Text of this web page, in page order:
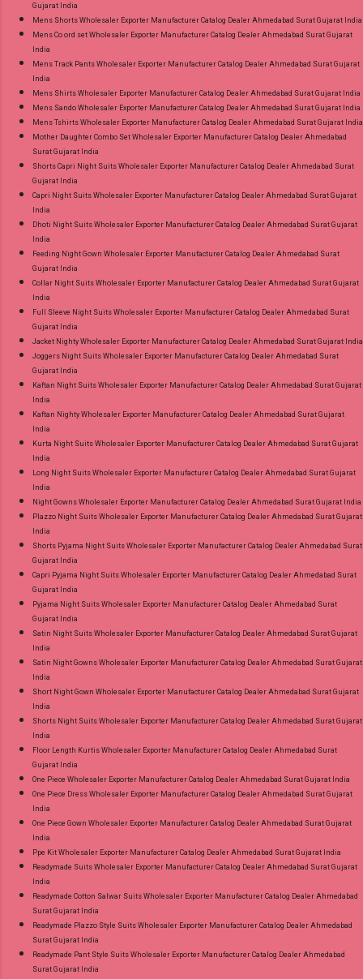
Gujarat India
Mens Shorts Wholesaler Exporter Manufacturer Catalog Dealer Ahmedabad Surat Gujarat India
Mens Co ord set Wholesaler Exporter Manufacturer Catalog Dealer Ahmedabad Surat Gujarat
India
Mens Track Pants Wholesaler Exporter Manufacturer Catalog Dealer Ahmedabad Surat Gujarat
India
Mens Shirts Wholesaler Exporter Manufacturer Catalog Dealer Ahmedabad Surat Gujarat India
Mens Sando Wholesaler Exporter Manufacturer Catalog Dealer Ahmedabad Surat Gujarat India
Mens Tshirts Wholesaler Exporter Manufacturer Catalog Dealer Ahmedabad Surat Gujarat India
Mother Daughter Combo Set Wholesaler Exporter Manufacturer Catalog Dealer Ahmedabad
Surat Gujarat India
Shorts Capri Night Suits Wholesaler Exporter Manufacturer Catalog Dealer Ahmedabad Surat
Gujarat India
Capri Night Suits Wholesaler Exporter Manufacturer Catalog Dealer Ahmedabad Surat Gujarat
India
Dhoti Night Suits Wholesaler Exporter Manufacturer Catalog Dealer Ahmedabad Surat Gujarat
India
Feeding Night Gown Wholesaler Exporter Manufacturer Catalog Dealer Ahmedabad Surat
Gujarat India
Collar Night Suits Wholesaler Exporter Manufacturer Catalog Dealer Ahmedabad Surat Gujarat
India
Full Sleeve Night Suits Wholesaler Exporter Manufacturer Catalog Dealer Ahmedabad Surat
Gujarat India
Jacket Nighty Wholesaler Exporter Manufacturer Catalog Dealer Ahmedabad Surat Gujarat India
Joggers Night Suits Wholesaler Exporter Manufacturer Catalog Dealer Ahmedabad Surat
Gujarat India
Kaftan Night Suits Wholesaler Exporter Manufacturer Catalog Dealer Ahmedabad Surat Gujarat
India
Kaftan Nighty Wholesaler Exporter Manufacturer Catalog Dealer Ahmedabad Surat Gujarat
India
Kurta Night Suits Wholesaler Exporter Manufacturer Catalog Dealer Ahmedabad Surat Gujarat
India
Long Night Suits Wholesaler Exporter Manufacturer Catalog Dealer Ahmedabad Surat Gujarat
India
Night Gowns Wholesaler Exporter Manufacturer Catalog Dealer Ahmedabad Surat Gujarat India
Plazzo Night Suits Wholesaler Exporter Manufacturer Catalog Dealer Ahmedabad Surat Gujarat
India
Shorts Pyjama Night Suits Wholesaler Exporter Manufacturer Catalog Dealer Ahmedabad Surat
Gujarat India
Capri Pyjama Night Suits Wholesaler Exporter Manufacturer Catalog Dealer Ahmedabad Surat
Gujarat India
Pyjama Night Suits Wholesaler Exporter Manufacturer Catalog Dealer Ahmedabad Surat
Gujarat India
Satin Night Suits Wholesaler Exporter Manufacturer Catalog Dealer Ahmedabad Surat Gujarat
India
Satin Night Gowns Wholesaler Exporter Manufacturer Catalog Dealer Ahmedabad Surat Gujarat
India
Short Night Gown Wholesaler Exporter Manufacturer Catalog Dealer Ahmedabad Surat Gujarat
India
Shorts Night Suits Wholesaler Exporter Manufacturer Catalog Dealer Ahmedabad Surat Gujarat
India
Floor Length Kurtis Wholesaler Exporter Manufacturer Catalog Dealer Ahmedabad Surat
Gujarat India
One Piece Wholesaler Exporter Manufacturer Catalog Dealer Ahmedabad Surat Gujarat India
One Piece Dress Wholesaler Exporter Manufacturer Catalog Dealer Ahmedabad Surat Gujarat
India
One Piece Gown Wholesaler Exporter Manufacturer Catalog Dealer Ahmedabad Surat Gujarat
India
Ppe Kit Wholesaler Exporter Manufacturer Catalog Dealer Ahmedabad Surat Gujarat India
Readymade Suits Wholesaler Exporter Manufacturer Catalog Dealer Ahmedabad Surat Gujarat
India
Readymade Cotton Salwar Suits Wholesaler Exporter Manufacturer Catalog Dealer Ahmedabad
Surat Gujarat India
Readymade Plazzo Style Suits Wholesaler Exporter Manufacturer Catalog Dealer Ahmedabad
Surat Gujarat India
Readymade Pant Style Suits Wholesaler Exporter Manufacturer Catalog Dealer Ahmedabad
Surat Gujarat India